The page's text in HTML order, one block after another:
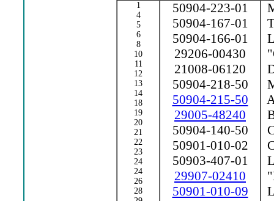
1
4
5
6
8
10
11
12
13
14
18
19
20
21
22
23
24
24
26
28
50904-223-01
50904-167-01
50904-166-01
29206-00430
21008-06120
50904-218-50
50904-215-50
29005-48240
50904-140-50
50901-010-02
50903-407-01
29907-02410
50901-010-09